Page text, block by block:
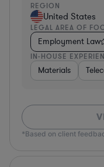
REGION
United States
LEGAL AREA OF
Employment Law
IN-HOUSE
Materials
*Based on client